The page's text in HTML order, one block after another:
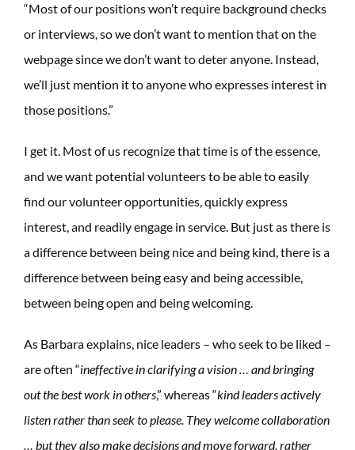
“Most of our positions won’t require background checks
or interviews, so we don’t want to mention that on the
webpage since we don’t want to deter anyone. Instead,
we’ll just mention it to anyone who expresses interest in
those positions.”
I get it. Most of us recognize that time is of the essence,
and we want potential volunteers to be able to easily
find our volunteer opportunities, quickly express
interest, and readily engage in service. But just as there is
a difference between being nice and being kind, there is a
difference between being easy and being accessible,
between being open and being welcoming.
As Barbara explains, nice leaders – who seek to be liked –
are often “ineffective in clarifying a vision … and bringing
out the best work in others,” whereas “kind leaders actively
listen rather than seek to please. They welcome collaboration
… but they also make decisions and move forward, rather